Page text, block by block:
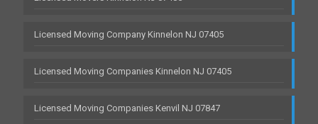
Licensed Moving Company Kinnelon NJ 07405
Licensed Moving Companies Kinnelon NJ 07405
Licensed Moving Companies Kenvil NJ 07847